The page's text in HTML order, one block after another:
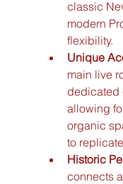
classic
modern
flexibility.
Unique
main live
dedicated
allowing
organic
to
Historic
connects